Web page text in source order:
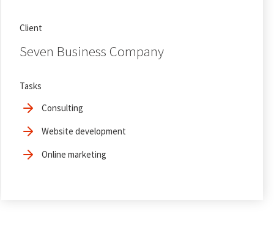
Client
Seven Business Company
Tasks
Consulting
Website development
Online marketing